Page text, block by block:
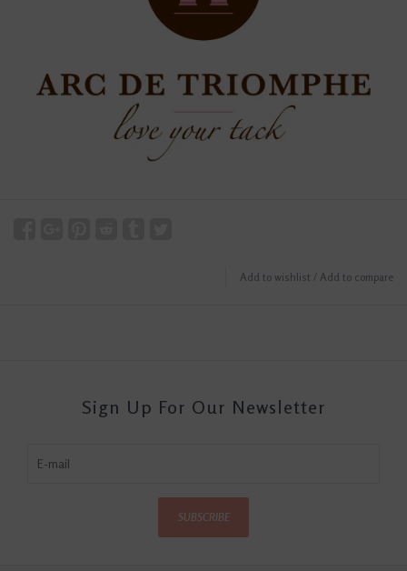
Add to wishlist / Add to compare
Sign Up For Our Newsletter
SUBSCRIBE